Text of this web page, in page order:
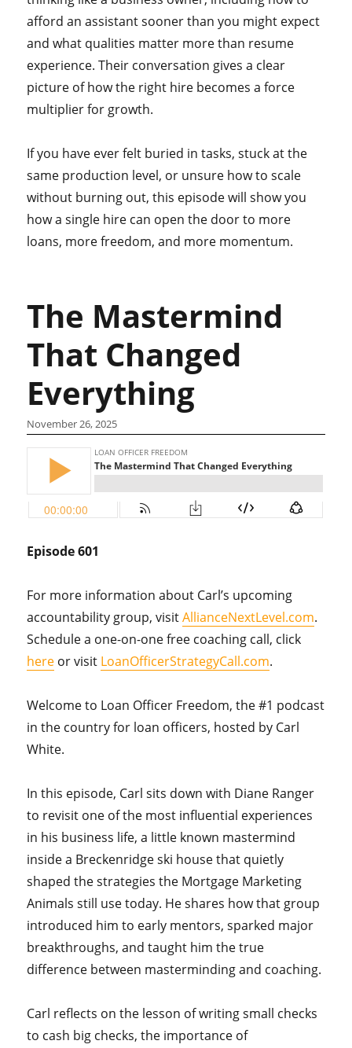
afford an assistant sooner than you might expect
and what qualities matter more than resume
experience. Their conversation gives a clear
picture of how the right hire becomes a force
multiplier for growth.
If you have ever felt buried in tasks, stuck at the
same production level, or unsure how to scale
without burning out, this episode will show you
how a single hire can open the door to more
loans, more freedom, and more momentum.
The Mastermind
That Changed
Everything
November 26, 2025
Episode 601
For more information about Carl’s upcoming
accountability group, visitAllianceNextLevel.com.
Schedule a one-on-one free coaching call, click
here or visit LoanOfficerStrategyCall.com.
Welcome to Loan Officer Freedom, the #1 podcast
in the country for loan officers, hosted by Carl
White.
In this episode, Carl sits down with Diane Ranger
to revisit one of the most influential experiences
in his business life, a little known mastermind
inside a Breckenridge ski house that quietly
shaped the strategies the Mortgage Marketing
Animals still use today. He shares how that group
introduced him to early mentors, sparked major
breakthroughs, and taught him the true
difference between masterminding and coaching.
Carl reflects on the lesson of writing small checks
to cash big checks, the importance of